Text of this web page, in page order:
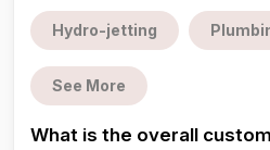
Hydro-jetting
See More
What is the overall